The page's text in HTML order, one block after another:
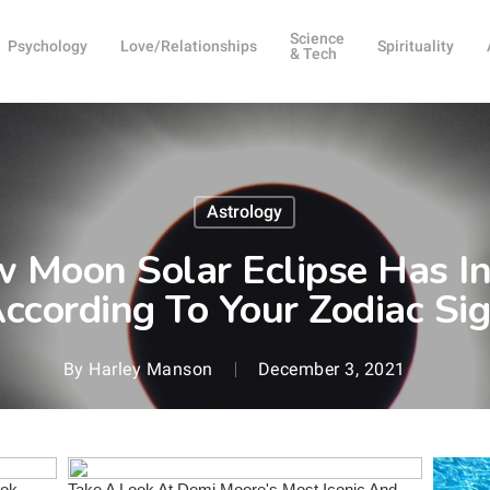
Psychology Love/Relationships
Science
& Tech
Spirituality
Astrology
Solar Eclipse Has
To Your Zodiac
By Harley Manson December 3, 2021